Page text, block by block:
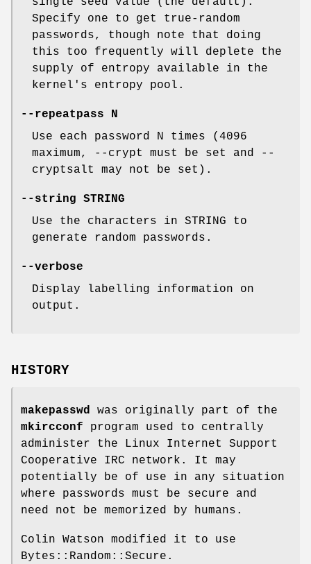
Specify one to get true-random
passwords, though note that doing
this too frequently will deplete the
supply of entropy available in the
kernel's entropy pool.
--repeatpass N
Use each password N times (4096
maximum, --crypt must be set and --
cryptsalt may not be set).
--string STRING
Use the characters in STRING to
generate random passwords.
--verbose
Display labelling information on
output.
HISTORY
makepasswd was originally part of the
mkircconf program used to centrally
administer the Linux Internet Support
Cooperative IRC network. It may
potentially be of use in any situation
where passwords must be secure and
need not be memorized by humans.
Colin Watson modified it to use
Bytes::Random::Secure.